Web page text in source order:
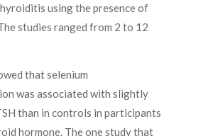
using the presence of
studies ranged from 2 to 12
that selenium
was associated with slightly
than in controls in participants
hormone. The one study that